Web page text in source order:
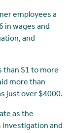
employees a
in wages and
and
than $1 to more
more than
just over $4000.
as the
investigation and